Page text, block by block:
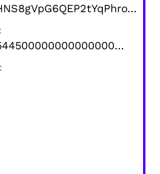
rwKgwydb7NRHNS8gVpG6QEP2tYqPhroYrK
484144414C495445000000000000000000000000